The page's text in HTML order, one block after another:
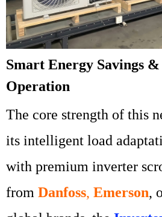
Smart Energy Savings
Operation
The core strength of this
its intelligent load
with premium inverter
from Danfoss, Emerson,